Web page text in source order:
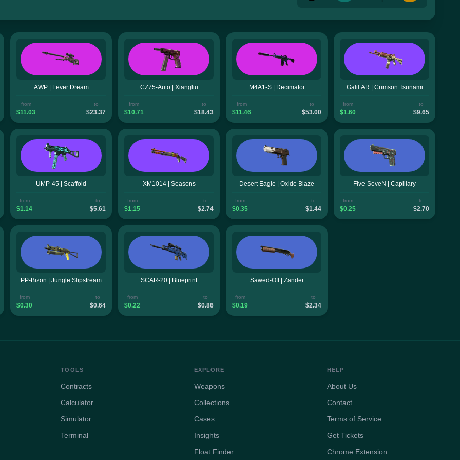
AWP | Fever Dream
from
$11.03
to
$23.37
CZ75-Auto | Xiangliu
from
$10.71
to
$18.43
M4A1-S | Decimator
from
$11.46
to
$53.00
Galil AR | Crimson Tsunami
from
$1.60
to
$9.65
UMP-45 | Scaffold
from
$1.14
to
$5.61
XM1014 | Seasons
from
$1.15
to
$2.74
Desert Eagle | Oxide Blaze
from
$0.35
to
$1.44
Five-SeveN | Capillary
from
$0.25
to
$2.70
PP-Bizon | Jungle Slipstream
from
$0.30
to
$0.64
SCAR-20 | Blueprint
from
$0.22
to
$0.86
Sawed-Off | Zander
from
$0.19
to
$2.34
TOOLS
Contracts
Calculator
Simulator
Terminal
EXPLORE
Weapons
Collections
Cases
Insights
Float Finder
HELP
About Us
Contact
Terms of Service
Get Tickets
Chrome Extension